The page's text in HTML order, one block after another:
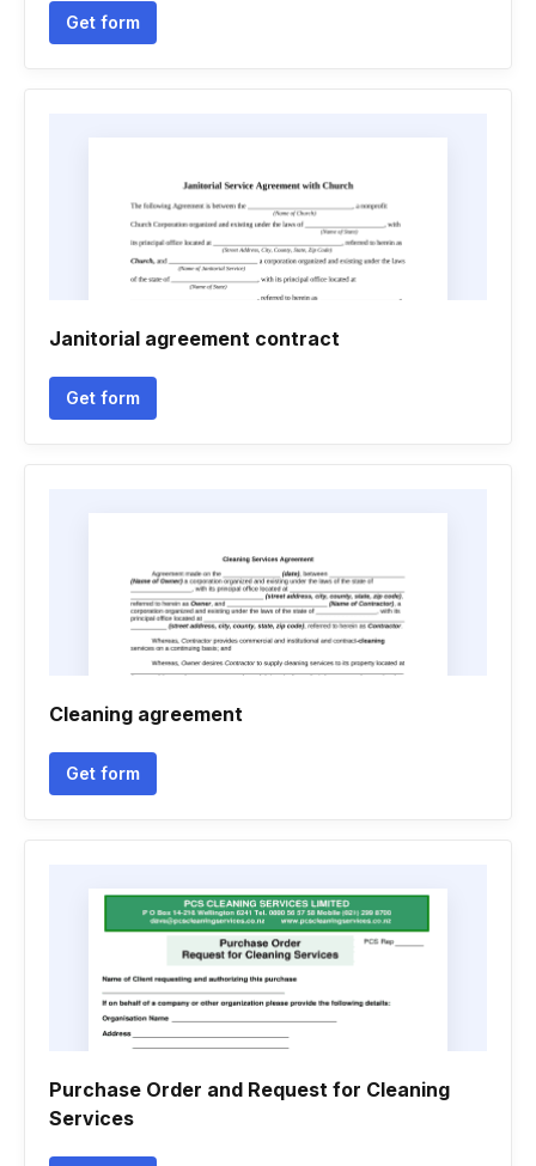
Get form
Janitorial agreement contract
Get form
Cleaning agreement
Get form
Purchase Order and Request for Cleaning
Services